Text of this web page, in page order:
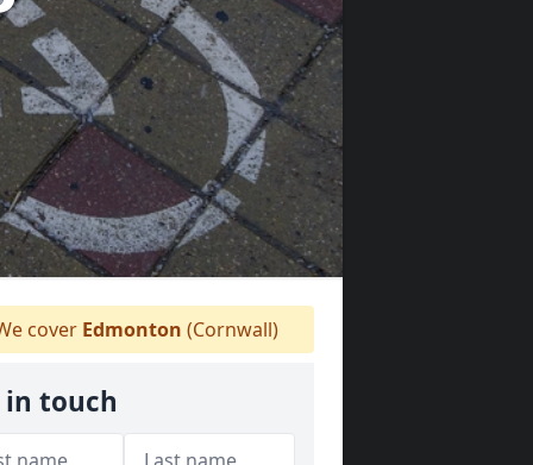
cover Edmonton (Cornwall)
in touch